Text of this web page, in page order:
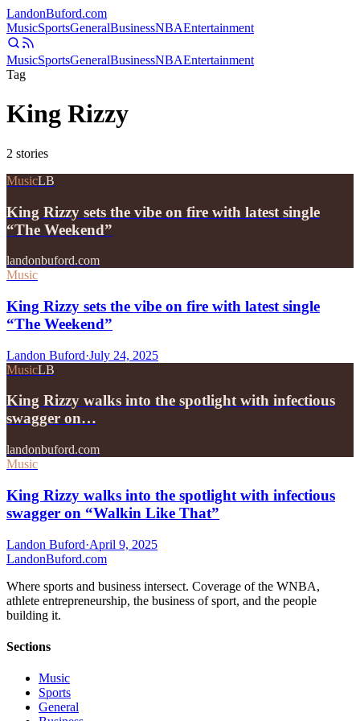
LandonBuford.com
MusicSportsGeneralBusinessNBAEntertainment
MusicSportsGeneralBusinessNBAEntertainment
Tag
King Rizzy
2 stories
MusicLB
King Rizzy sets the vibe on fire with latest single
“The Weekend”
landonbuford.com
Music
King Rizzy sets the vibe on fire with latest single
“The Weekend”
Landon Buford·July 24, 2025
MusicLB
King Rizzy walks into the spotlight with infectious
swagger on…
landonbuford.com
Music
King Rizzy walks into the spotlight with infectious
swagger on “Walkin Like That”
Landon Buford·April 9, 2025
LandonBuford.com
Where sports and business intersect. Coverage of the WNBA,
athlete entrepreneurship, the business of sport, and the people
building it.
Sections
Music
Sports
General